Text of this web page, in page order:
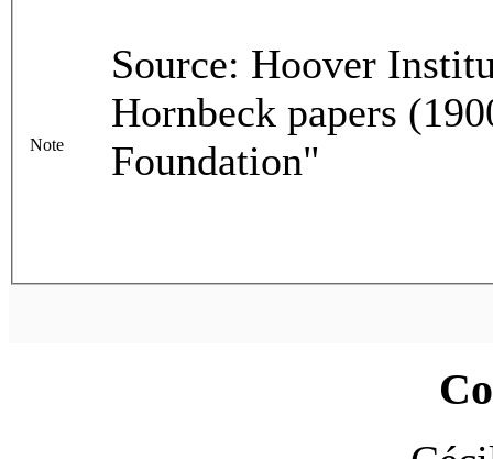
Note
Source: Hoover
Hornbeck papers
Foundation"